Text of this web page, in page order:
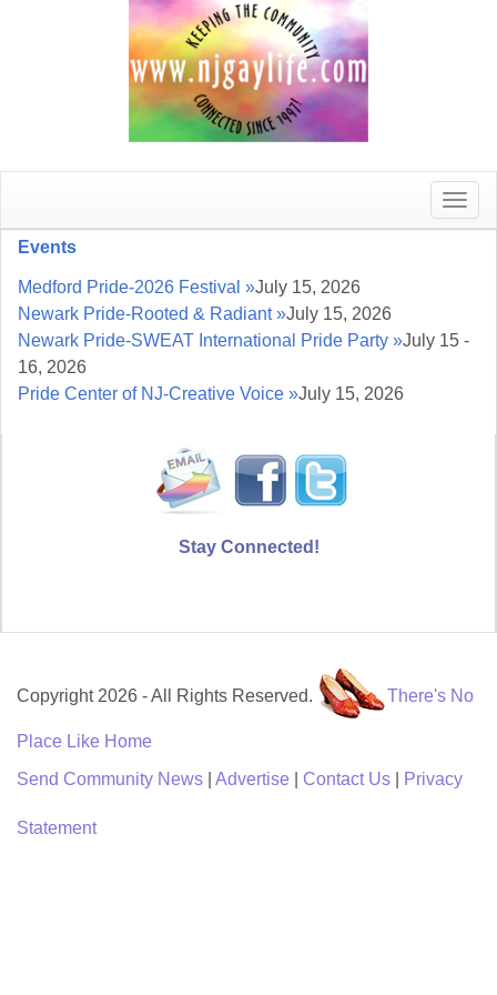
Toggle
Events
Medford Pride-2026 Festival »July 15, 2026
Newark Pride-Rooted & Radiant »July 15, 2026
Newark Pride-SWEAT International Pride Party »July 15 -
16, 2026
Pride Center of NJ-Creative Voice »July 15, 2026
Stay Connected!
Copyright 2026 - All Rights Reserved. There's No
Place Like Home
Send Community News
Advertise Contact Us Privacy
Statement